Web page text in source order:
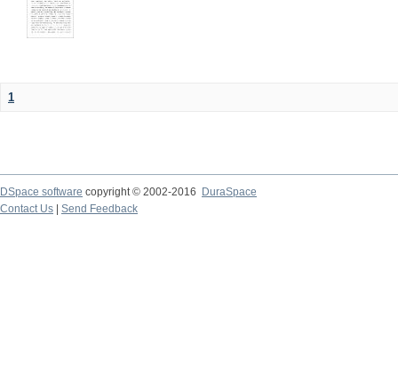
1
DSpace software copyright © 2002-2016
DuraSpace
Contact Us
Send Feedback